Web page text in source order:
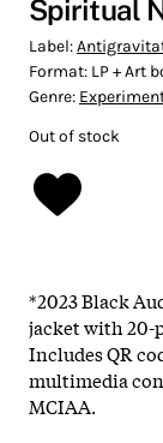
Spiritual
Label:
Format: LP + Art
Genre:
Out of stock
*2023 Black
jacket with 20-
Includes QR
multimedia
MCIAA.